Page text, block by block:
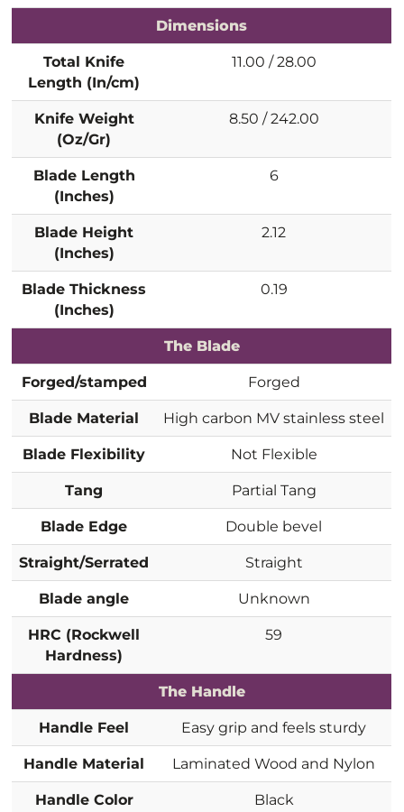
Dimensions
Total Knife
Length (In/cm)
11.00 / 28.00
Knife Weight
(Oz/Gr)
8.50 / 242.00
Blade Length
(Inches)
6
Blade Height
(Inches)
2.12
Blade Thickness
(Inches)
0.19
The Blade
Forged/stamped Forged
Blade Material High carbon MV stainless steel
Blade Flexibility Not Flexible
Tang Partial Tang
Blade Edge Double bevel
Straight/Serrated Straight
Blade angle Unknown
HRC (Rockwell
Hardness)
59
The Handle
Handle Feel Easy grip and feels sturdy
Handle Material Laminated Wood and Nylon
Handle Color Black